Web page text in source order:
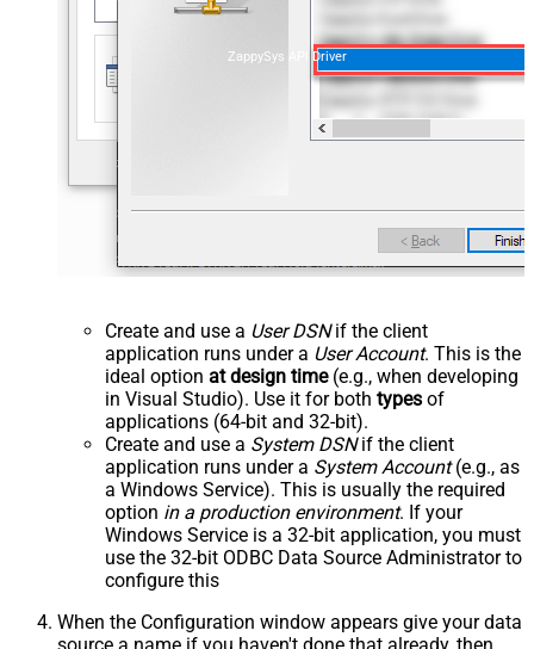
ZappySys API Driver
Create and use a User DSNif the client
application runs under a User Account. This is the
ideal option at design time(e.g., when developing
in Visual Studio). Use it for both types of
applications (64-bit and 32-bit).
Create and use a System DSNif the client
application runs under a System Account(e.g., as
a Windows Service). This is usually the required
option in a production environment. If your
Windows Service is a 32-bit application, you must
use the 32-bit ODBC Data Source Administrator to
configure this
When the Configuration window appears give your data